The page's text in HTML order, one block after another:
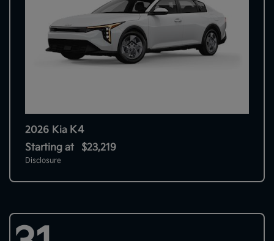
2026 Kia K4
Starting at $23,219
Disclosure